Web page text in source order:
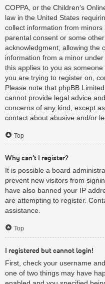
COPPA, or the Children’s
law in the United States
collect information from
parental consent or some
acknowledgment, allowing the
information from a minor
this applies to you as
you are trying to register on,
Please note that phpBB
cannot provide legal advice
concerns of any kind, except
contact about abusive and/or
Top
Why can’t I register?
It is possible a board
prevent new visitors from
have also banned your IP
are attempting to register.
assistance.
Top
I registered but cannot login!
First, check your username
one of two things may have